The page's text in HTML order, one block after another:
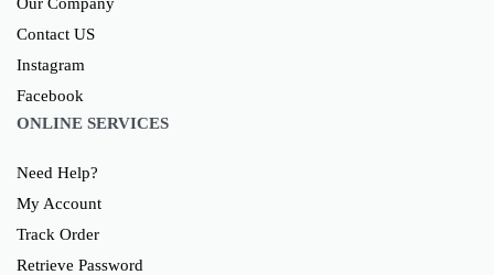
Contact US
Instagram
Facebook
ONLINE SERVICES
Need Help?
My Account
Track Order
Retrieve Password